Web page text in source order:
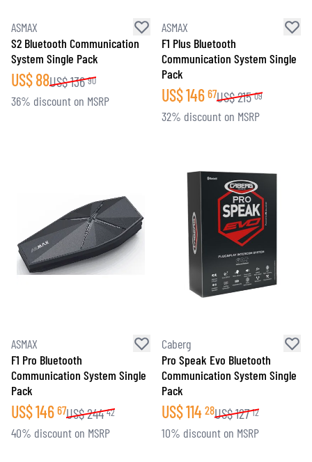
ASMAX
S2 Bluetooth Communication
System Single Pack
US$88US$136 90
36% discount on MSRP
ASMAX
F1 Plus Bluetooth
Communication System Single
Pack
US$146 67US$215 09
32% discount on MSRP
ASMAX
F1 Pro Bluetooth
Communication System Single
Pack
US$146 67US$244 42
40% discount on MSRP
Caberg
Pro Speak Evo Bluetooth
Communication System Single
Pack
US$114 28US$127 12
10% discount on MSRP